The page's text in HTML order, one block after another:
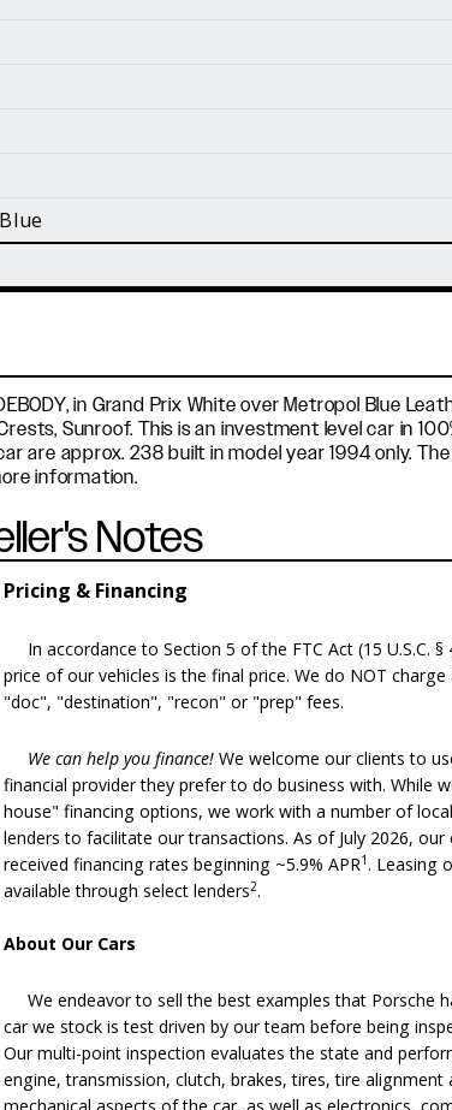
Inc.
in Grand Prix White over Metropol Blue
Sunroof. This is an investment level car in
are approx. 238 built in model year 1994 only.
information.
Notes
Pricing & Financing
In accordance to Section 5 of the FTC Act (15 U.S.C. §
price of our vehicles is the final price. We do NOT charge
"doc", "destination", "recon" or "prep" fees.
We can help you finance! We welcome our clients to
financial provider they prefer to do business with. While
house" financing options, we work with a number of
lenders to facilitate our transactions. As of July 2026, our
received financing rates beginning ~5.9% APR1. Leasing
available through select lenders2.
About Our Cars
We endeavor to sell the best examples that Porsche
car we stock is test driven by our team before being
Our multi-point inspection evaluates the state and
engine, transmission, clutch, brakes, tires, tire alignment